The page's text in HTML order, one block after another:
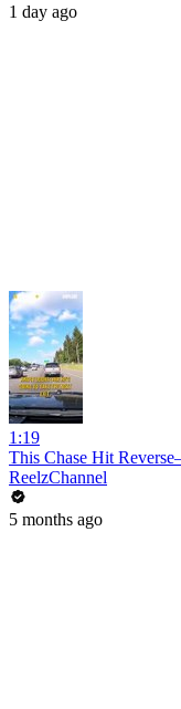
1 day ago
1:19
This Chase Hit
ReelzChannel
5 months ago